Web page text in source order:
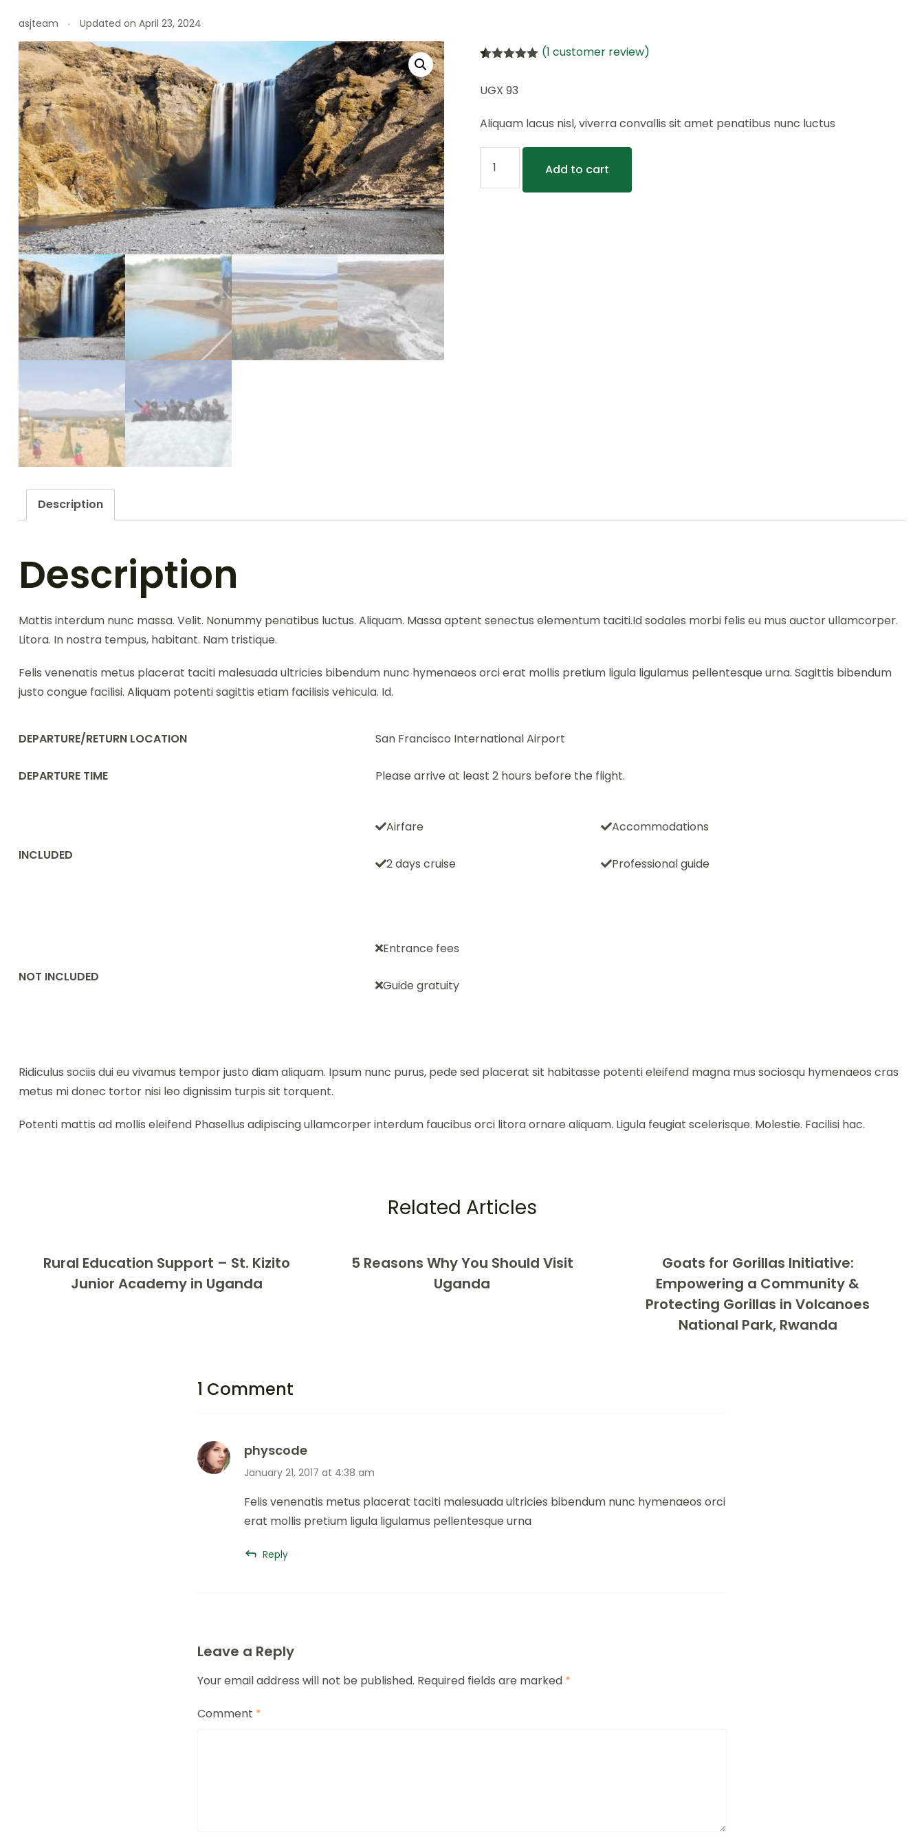
asjteam Updated on April 23, 2024
based on
(1 customer review)
UGX 93
Aliquam lacus nisl, viverra convallis sit amet penatibus nunc luctus
Add to cart
Description
Description
Mattis interdum nunc massa. Velit. Nonummy penatibus luctus. Aliquam. Massa aptent senectus elementum taciti.Id sodales morbi felis eu mus auctor ullamcorper.
Litora. In nostra tempus, habitant. Nam tristique.
Felis venenatis metus placerat taciti malesuada ultricies bibendum nunc hymenaeos orci erat mollis pretium ligula ligulamus pellentesque urna. Sagittis bibendum
justo congue facilisi. Aliquam potenti sagittis etiam facilisis vehicula. Id.
DEPARTURE/RETURN LOCATION San Francisco International Airport
DEPARTURE TIME Please arrive at least 2 hours before the flight.
INCLUDED
Airfare Accommodations
2 days cruise Professional guide
NOT INCLUDED
Entrance fees
Guide gratuity
Ridiculus sociis dui eu vivamus tempor justo diam aliquam. Ipsum nunc purus, pede sed placerat sit habitasse potenti eleifend magna mus sociosqu hymenaeos cras
metus mi donec tortor nisi leo dignissim turpis sit torquent.
Potenti mattis ad mollis eleifend Phasellus adipiscing ullamcorper interdum faucibus orci litora ornare aliquam. Ligula feugiat scelerisque. Molestie. Facilisi hac.
Related Articles
Rural Education Support – St. Kizito
Junior Academy in Uganda
5 Reasons Why You Should Visit
Uganda
Goats for Gorillas Initiative:
Empowering a Community &
Protecting Gorillas in Volcanoes
National Park, Rwanda
1 Comment
physcode
January 21, 2017 at 4:38 am
Felis venenatis metus placerat taciti malesuada ultricies bibendum nunc hymenaeos orci
erat mollis pretium ligula ligulamus pellentesque urna
Reply
Leave a Reply
Your email address will not be published. Required fields are marked *
Comment *